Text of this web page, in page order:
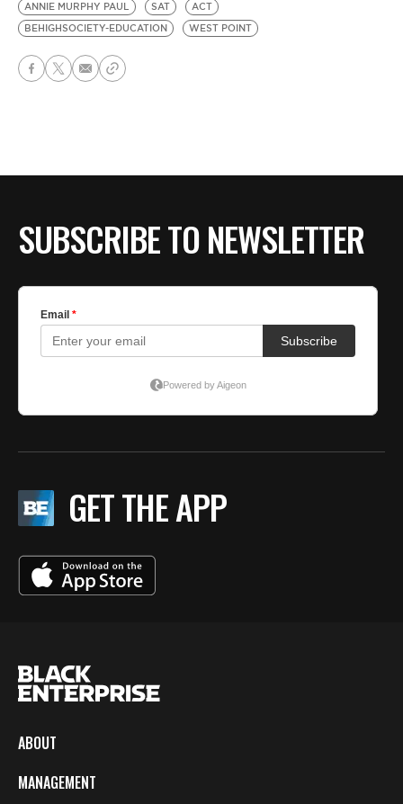
ANNIE MURPHY PAUL SAT
ACT
BEHIGHSOCIETY-EDUCATION
WEST POINT
SUBSCRIBE TO NEWSLETTER
GET THE APP
ABOUT
MANAGEMENT